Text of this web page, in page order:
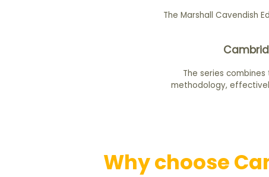
The Marshall Cavendish
The series
methodology,
Why choose